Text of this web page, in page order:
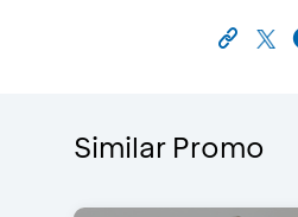
Similar Promo